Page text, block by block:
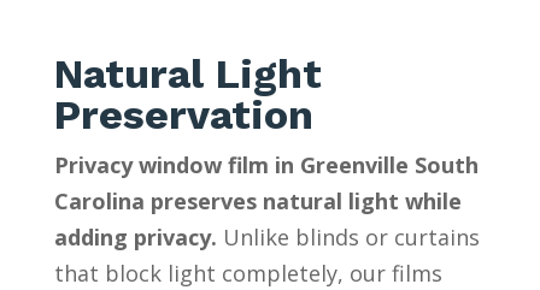
Natural Light
Preservation
Privacy window film in Greenville South
Carolina preserves natural light while
adding privacy. Unlike blinds or curtains
that block light completely, our films